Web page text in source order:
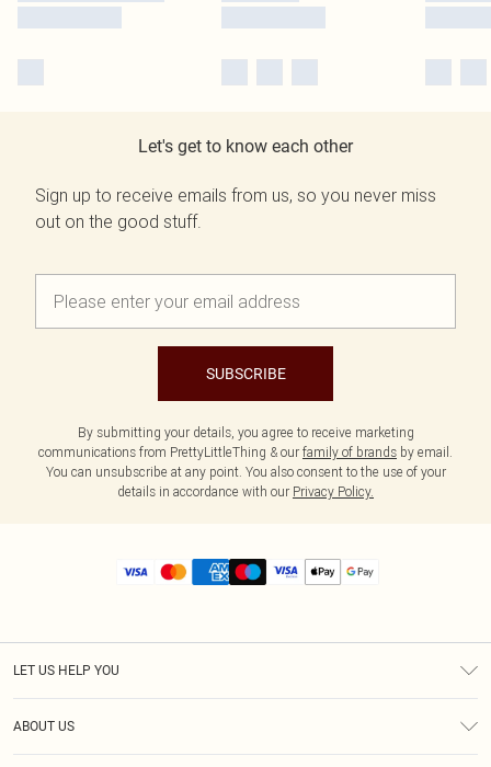
Let's get to know each other
Sign up to receive emails from us, so you never miss
out on the good stuff.
SUBSCRIBE
By submitting your details, you agree to receive marketing
communications from PrettyLittleThing & our family of brands by email.
You can unsubscribe at any point. You also consent to the use of your
details in accordance with our Privacy Policy.
LET US HELP YOU
ABOUT US